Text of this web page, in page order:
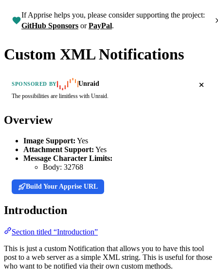
If Apprise helps you, please consider supporting the project:
GitHub Sponsors orPayPal.
Custom XML Notifications
SPONSORED BY Unraid
The possibilities are limitless with Unraid.
Overview
Image Support: Yes
Attachment Support: Yes
Message Character Limits:
Body: 32768
Build Your Apprise URL
Introduction
Section titled “Introduction”
This is just a custom Notification that allows you to have this tool
post to a web server as a simple XML string. This is useful for those
who want to be notified via their own custom methods.